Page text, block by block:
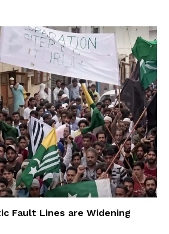
Fault Lines are Widening